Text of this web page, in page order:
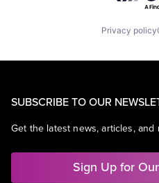
Privacy policy
SUBSCRIBE TO OUR
Get the latest news, articles,
Sign Up for